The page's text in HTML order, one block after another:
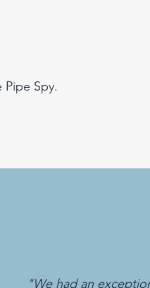
Spy.
"We had an